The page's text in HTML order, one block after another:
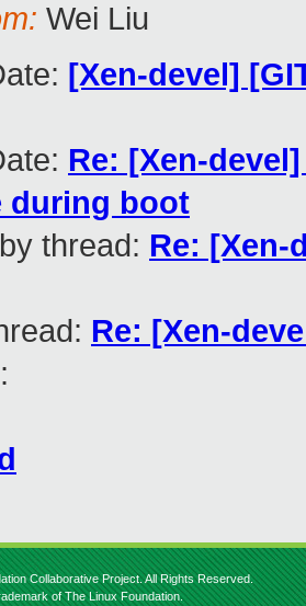
Wei Liu
[Xen-devel]
Re: [Xen-
during boot
thread: Re: [Xen-
Re: [Xen-
Collaborative Project. All Rights Reserved.
of The Linux Foundation.